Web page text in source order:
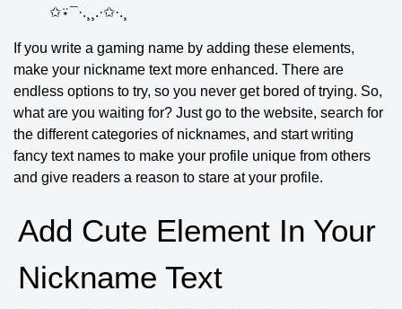
✩⍣¯·.¸¸.·✩·.¸
If you write a gaming name by adding these elements,
make your nickname text more enhanced. There are
endless options to try, so you never get bored of trying. So,
what are you waiting for? Just go to the website, search for
the different categories of nicknames, and start writing
fancy text names to make your profile unique from others
and give readers a reason to stare at your profile.
Add Cute Element In Your
Nickname Text